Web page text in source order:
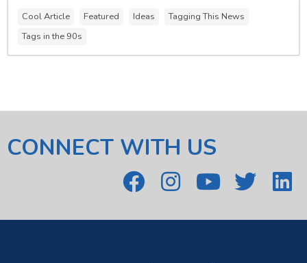
Cool Article Featured Ideas
Tagging This News
Tags in the 90s
CONNECT WITH US